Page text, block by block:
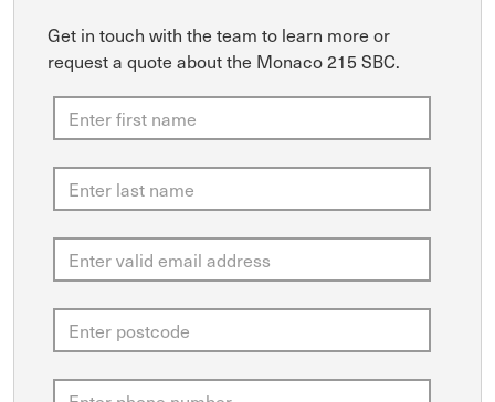
Get in touch with the team to learn more or
request a quote about the Monaco 215 SBC.